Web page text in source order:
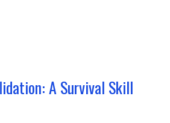
A Survival Skill